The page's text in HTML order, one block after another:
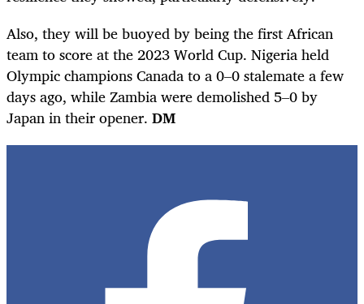
Also, they will be buoyed by being the first African
team to score at the 2023 World Cup. Nigeria held
Olympic champions Canada to a 0–0 stalemate a few
days ago, while Zambia were demolished 5–0 by
Japan in their opener. DM